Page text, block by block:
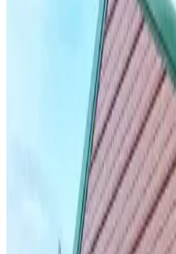
× 11'H
Fully EnclosedFree
View
18'x25'x9' Two Car
'L× 9'H
Vertical Roof Fully Enclosed Free